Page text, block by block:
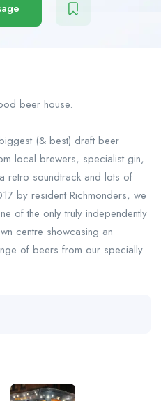
beer house.
(& best) draft beer
local brewers, specialist gin,
retro soundtrack and lots of
by resident Richmonders, we
of the only truly independently
centre showcasing an
of beers from our specially